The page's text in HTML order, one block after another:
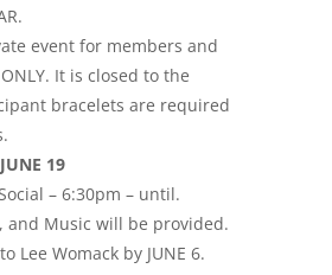
event for members and
It is closed to the
bracelets are required
19
– 6:30pm – until.
and Music will be provided.
Lee Womack by JUNE 6.